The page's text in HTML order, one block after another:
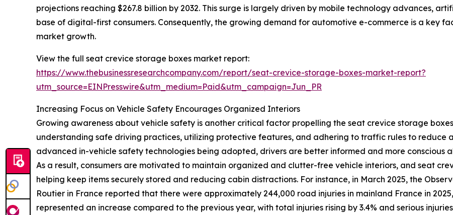
projections reaching $267.8 billion by 2032. This surge is largely driven by mobile technology advances,
base of digital-first consumers. Consequently, the growing demand for automotive e-commerce is a key
market growth.
View the full seat crevice storage boxes market report:
https://www.thebusinessresearchcompany.com/report/seat-crevice-storage-boxes-market-report?
utm_source=EINPresswire&utm_medium=Paid&utm_campaign=Jun_PR
Increasing Focus on Vehicle Safety Encourages Organized Interiors
Growing awareness about vehicle safety is another critical factor propelling the seat crevice storage
understanding safe driving practices, utilizing protective features, and adhering to traffic rules to reduce
advanced in-vehicle safety technologies being adopted, drivers are better informed and more conscious
As a result, consumers are motivated to maintain organized and clutter-free vehicle interiors, and seat
helping keep items securely stored and reducing cabin distractions. For instance, in March 2025, the
Routier in France reported that there were approximately 244,000 road injuries in mainland France in
represented an increase compared to the previous year, with total injuries rising by 3.4% and serious